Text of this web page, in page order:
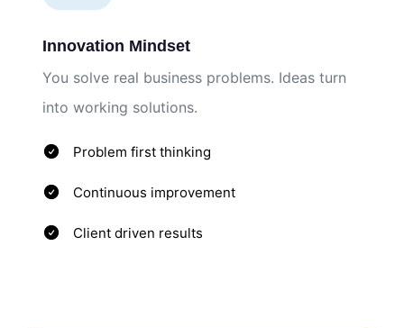
Innovation Mindset
You solve real business problems. Ideas turn
into working solutions.
Problem first thinking
Continuous improvement
Client driven results